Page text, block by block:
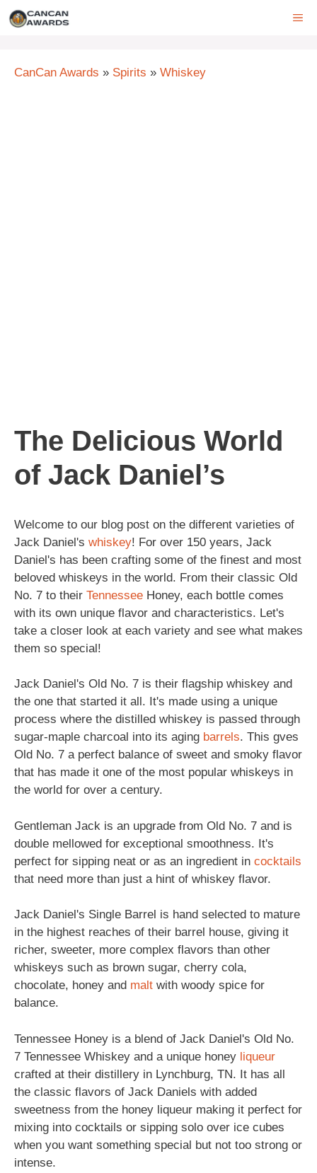
Skip
CanCan Awards » Spirits » Whiskey
The Delicious World
of Jack Daniel’s
Welcome to our blog post on the different varieties of
Jack Daniel's whiskey! For over 150 years, Jack
Daniel's has been crafting some of the finest and most
beloved whiskeys in the world. From their classic Old
No. 7 to their Tennessee Honey, each bottle comes
with its own unique flavor and characteristics. Let's
take a closer look at each variety and see what makes
them so special!
Jack Daniel's Old No. 7 is their flagship whiskey and
the one that started it all. It's made using a unique
process where the distilled whiskey is passed through
sugar-maple charcoal into its aging barrels. This gves
Old No. 7 a perfect balance of sweet and smoky flavor
that has made it one of the most popular whiskeys in
the world for over a century.
Gentleman Jack is an upgrade from Old No. 7 and is
double mellowed for exceptional smoothness. It's
perfect for sipping neat or as an ingredient in cocktails
that need more than just a hint of whiskey flavor.
Jack Daniel's Single Barrel is hand selected to mature
in the highest reaches of their barrel house, giving it
richer, sweeter, more complex flavors than other
whiskeys such as brown sugar, cherry cola,
chocolate, honey and malt with woody spice for
balance.
Tennessee Honey is a blend of Jack Daniel's Old No.
7 Tennessee Whiskey and a unique honey liqueur
crafted at their distillery in Lynchburg, TN. It has all
the classic flavors of Jack Daniels with added
sweetness from the honey liqueur making it perfect for
mixing into cocktails or sipping solo over ice cubes
when you want something special but not too strong or
intense.